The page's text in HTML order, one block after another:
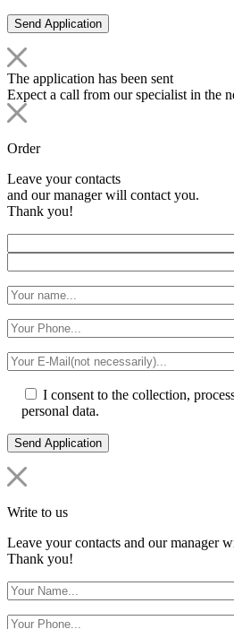
The application has been sent
Expect a call from our specialist in the
Order
Leave your contacts
and our manager will contact you.
Thank you!
I consent to the collection,
personal data.
Write to us
Leave your contacts and our manager
Thank you!